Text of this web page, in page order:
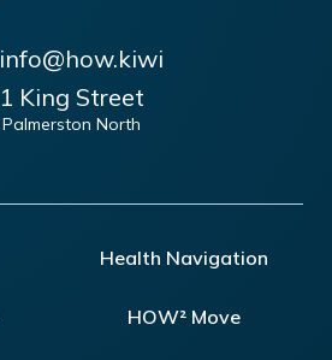
info@how.kiwi
1 King Street
Palmerston North
Health Navigation
HOW² Move